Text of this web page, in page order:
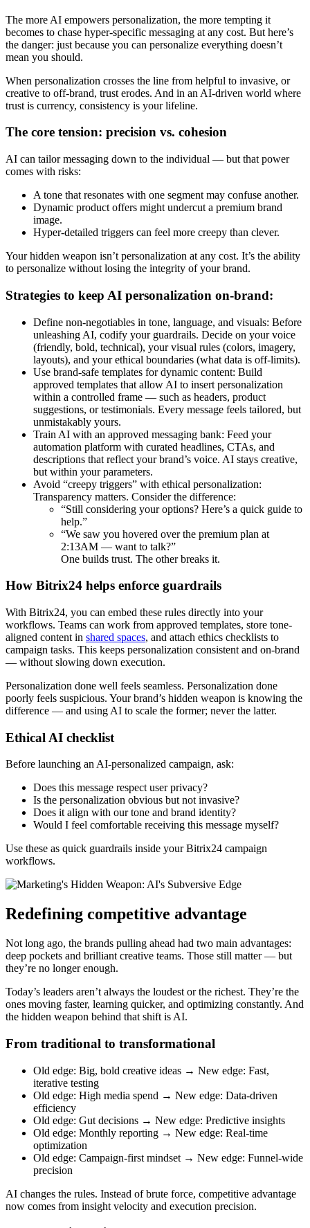
The more AI empowers personalization, the more tempting it
becomes to chase hyper-specific messaging at any cost. But here’s
the danger: just because you can personalize everything doesn’t
mean you should.
When personalization crosses the line from helpful to invasive, or
creative to off-brand, trust erodes. And in an AI-driven world where
trust is currency, consistency is your lifeline.
The core tension: precision vs. cohesion
AI can tailor messaging down to the individual — but that power
comes with risks:
A tone that resonates with one segment may confuse another.
Dynamic product offers might undercut a premium brand
image.
Hyper-detailed triggers can feel more creepy than clever.
Your hidden weapon isn’t personalization at any cost. It’s the ability
to personalize without losing the integrity of your brand.
Strategies to keep AI personalization on-brand:
Define non-negotiables in tone, language, and visuals: Before
unleashing AI, codify your guardrails. Decide on your voice
(friendly, bold, technical), your visual rules (colors, imagery,
layouts), and your ethical boundaries (what data is off-limits).
Use brand-safe templates for dynamic content: Build
approved templates that allow AI to insert personalization
within a controlled frame — such as headers, product
suggestions, or testimonials. Every message feels tailored, but
unmistakably yours.
Train AI with an approved messaging bank: Feed your
automation platform with curated headlines, CTAs, and
descriptions that reflect your brand’s voice. AI stays creative,
but within your parameters.
Avoid “creepy triggers” with ethical personalization:
Transparency matters. Consider the difference:
“Still considering your options? Here’s a quick guide to
help.”
“We saw you hovered over the premium plan at
2:13AM — want to talk?”
One builds trust. The other breaks it.
How Bitrix24 helps enforce guardrails
With Bitrix24, you can embed these rules directly into your
workflows. Teams can work from approved templates, store tone-
aligned content in shared spaces, and attach ethics checklists to
campaign tasks. This keeps personalization consistent and on-brand
— without slowing down execution.
Personalization done well feels seamless. Personalization done
poorly feels suspicious. Your brand’s hidden weapon is knowing the
difference — and using AI to scale the former; never the latter.
Ethical AI checklist
Before launching an AI-personalized campaign, ask:
Does this message respect user privacy?
Is the personalization obvious but not invasive?
Does it align with our tone and brand identity?
Would I feel comfortable receiving this message myself?
Use these as quick guardrails inside your Bitrix24 campaign
workflows.
Redefining competitive advantage
Not long ago, the brands pulling ahead had two main advantages:
deep pockets and brilliant creative teams. Those still matter — but
they’re no longer enough.
Today’s leaders aren’t always the loudest or the richest. They’re the
ones moving faster, learning quicker, and optimizing constantly. And
the hidden weapon behind that shift is AI.
From traditional to transformational
Old edge: Big, bold creative ideas → New edge: Fast,
iterative testing
Old edge: High media spend → New edge: Data-driven
efficiency
Old edge: Gut decisions → New edge: Predictive insights
Old edge: Monthly reporting → New edge: Real-time
optimization
Old edge: Campaign-first mindset → New edge: Funnel-wide
precision
AI changes the rules. Instead of brute force, competitive advantage
now comes from insight velocity and execution precision.